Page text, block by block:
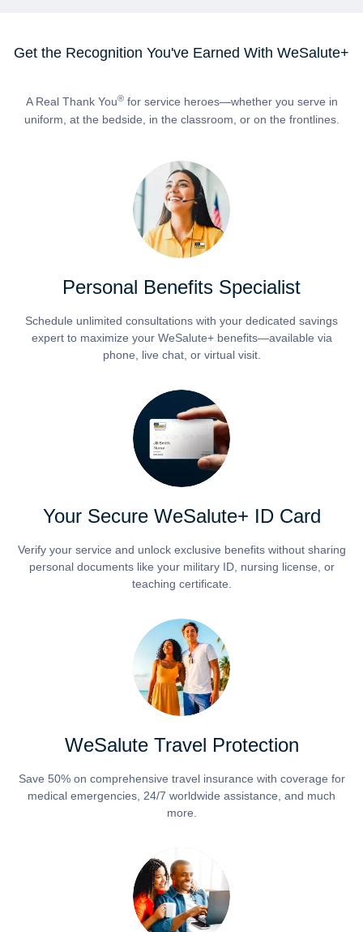
Get the Recognition You've Earned With WeSalute+
A Real Thank You®for service heroes—whether you serve in
uniform, at the bedside, in the classroom, or on the frontlines.
Personal Benefits Specialist
Schedule unlimited consultations with your dedicated savings
expert to maximize your WeSalute+ benefits—available via
phone, live chat, or virtual visit.
Your Secure WeSalute+ ID Card
Verify your service and unlock exclusive benefits without sharing
personal documents like your military ID, nursing license, or
teaching certificate.
WeSalute Travel Protection
Save 50% on comprehensive travel insurance with coverage for
medical emergencies, 24/7 worldwide assistance, and much
more.